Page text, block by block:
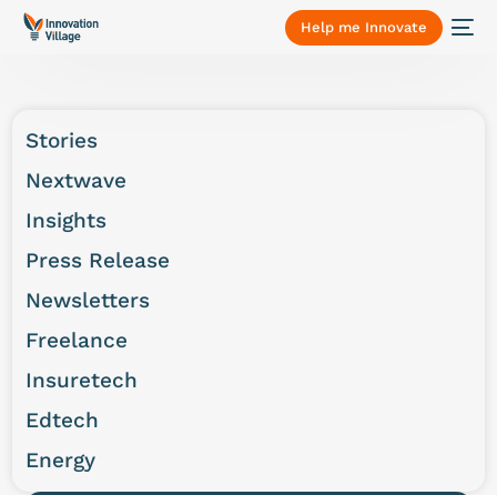
Help me Innovate
Stories
Nextwave
Insights
Press Release
Newsletters
Freelance
Insuretech
Edtech
Energy